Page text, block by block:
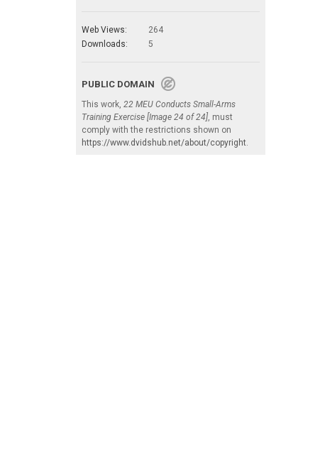
Web Views:
264
Downloads:
5
PUBLIC DOMAIN
This work, 22 MEU Conducts Small-Arms
Training Exercise [Image 24 of 24], must
comply with the restrictions shown on
https://www.dvidshub.net/about/copyright.